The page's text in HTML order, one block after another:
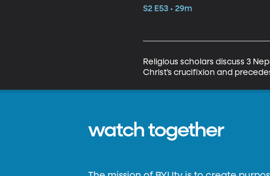
S2 E53 • 29m
Religious scholars discuss 3
Christ’s crucifixion and
watch together